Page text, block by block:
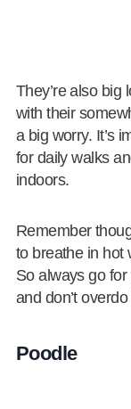
They’re also big
with their
a big worry. It’s
for daily walks
indoors.
Remember
to breathe in hot
So always go
and don’t
Poodle